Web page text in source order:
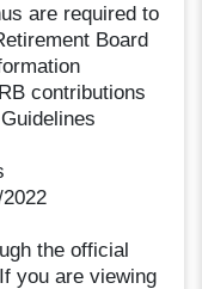
are required to
Board
contributions
the official
you are viewing